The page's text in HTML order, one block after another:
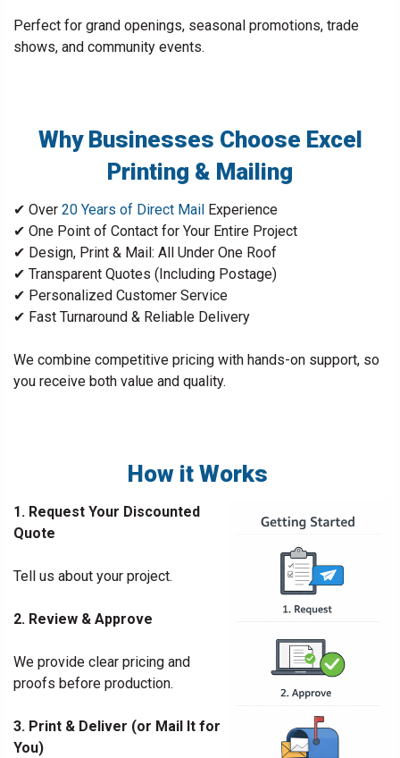
Perfect for grand openings, seasonal promotions, trade
shows, and community events.
Why Businesses Choose Excel
Printing & Mailing
✔ Over 20 Years of Direct Mail Experience
✔ One Point of Contact for Your Entire Project
✔ Design, Print & Mail: All Under One Roof
✔ Transparent Quotes (Including Postage)
✔ Personalized Customer Service
✔ Fast Turnaround & Reliable Delivery
We combine competitive pricing with hands-on support, so
you receive both value and quality.
How it Works
1. Request Your Discounted
Quote
Tell us about your project.
2. Review & Approve
We provide clear pricing and
proofs before production.
3. Print & Deliver (or Mail It for
You)